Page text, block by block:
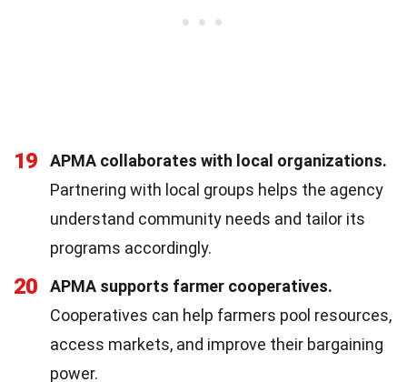
19
APMA collaborates with local organizations.
Partnering with local groups helps the agency
understand community needs and tailor its
programs accordingly.
20
APMA supports farmer cooperatives.
Cooperatives can help farmers pool resources,
access markets, and improve their bargaining
power.